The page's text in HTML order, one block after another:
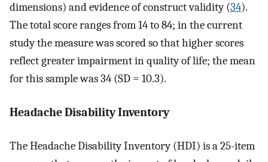
dimensions) and evidence of construct validity (34).
The total score ranges from 14 to 84; in the current
study the measure was scored so that higher scores
reflect greater impairment in quality of life; the mean
for this sample was 34 (SD = 10.3).
Headache Disability Inventory
The Headache Disability Inventory (HDI) is a 25-item